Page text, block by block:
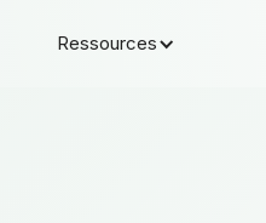
Ressources